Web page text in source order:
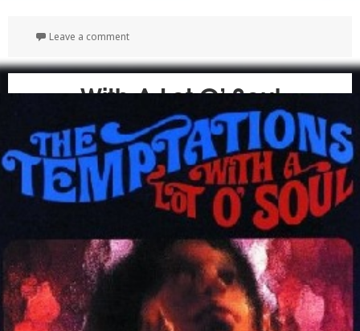
Leave a commenton Anthology
With A Lot O’ Soul